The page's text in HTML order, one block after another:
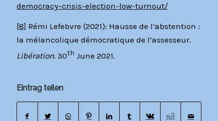
democracy-crisis-election-low-turnout/
[8] Rémi Lefebvre (2021): Hausse de l’abstention :
la mélancolique démocratique de l‘assesseur.
Libération. 30th June 2021.
Eintrag teilen